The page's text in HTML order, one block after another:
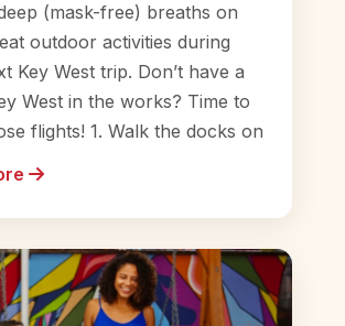
(mask-free) breaths on
outdoor activities during
Key West trip. Don’t have a
West in the works? Time to
flights! 1. Walk the docks on